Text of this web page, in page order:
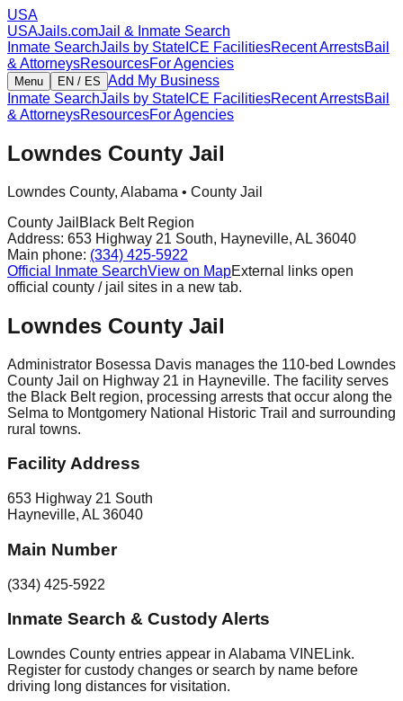
USA
USAJails.comJail & Inmate Search
Inmate SearchJails by State ICE FacilitiesRecent ArrestsBail
& AttorneysResourcesFor Agencies
Menu EN / ES Add My Business
Inmate SearchJails by State ICE FacilitiesRecent ArrestsBail
& AttorneysResourcesFor Agencies
Lowndes County Jail
Lowndes County, Alabama • County Jail
County Jail Black Belt Region
Address: 653 Highway 21 South, Hayneville, AL 36040
Main phone: (334) 425-5922
Official Inmate SearchView on MapExternal links open
official county / jail sites in a new tab.
Lowndes County Jail
Administrator Bosessa Davis manages the 110-bed Lowndes
County Jail on Highway 21 in Hayneville. The facility serves
the Black Belt region, processing arrests that occur along the
Selma to Montgomery National Historic Trail and surrounding
rural towns.
Facility Address
653 Highway 21 South
Hayneville, AL 36040
Main Number
(334) 425-5922
Inmate Search & Custody Alerts
Lowndes County entries appear in Alabama VINELink.
Register for custody changes or search by name before
driving long distances for visitation.